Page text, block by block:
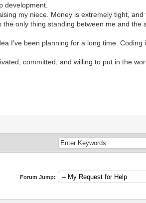
development.
my niece. Money is extremely tight, and
only thing standing between me and the
I’ve been planning for a long time. Coding
committed, and willing to put in the
Forum Jump: